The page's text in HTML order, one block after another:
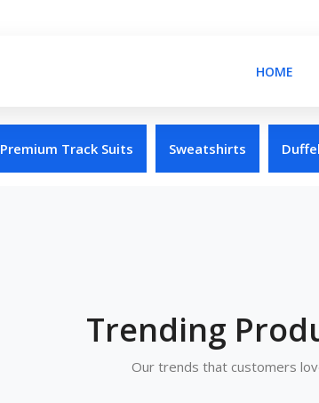
HOME
Premium Track Suits Sweatshirts
Trending
Our trends that customers